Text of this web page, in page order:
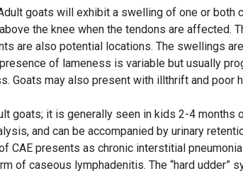
goats will exhibit a swelling of one or both
the knee when the tendons are affected.
are also potential locations. The swellings
of lameness is variable but usually
Goats may also present with illthrift and poor
goats; it is generally seen in kids 2-4 months
and can be accompanied by urinary
CAE presents as chronic interstitial
of caseous lymphadenitis. The “hard udder”